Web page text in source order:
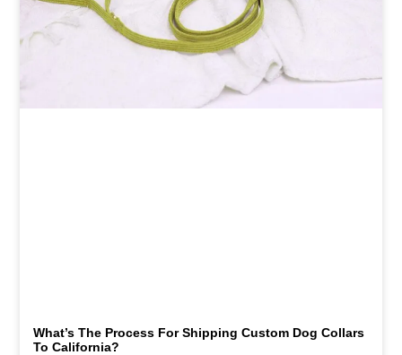
What’s The Process For Shipping Custom Dog Collars
To California?